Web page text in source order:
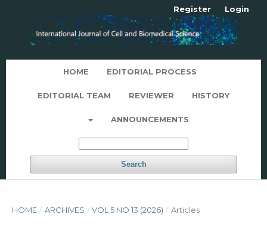
HOME EDITORIAL PROCESS
EDITORIAL TEAM REVIEWER HISTORY
ANNOUNCEMENTS
Search
Register Login
HOME / ARCHIVES / VOL 5 NO 13 (2026) / Articles